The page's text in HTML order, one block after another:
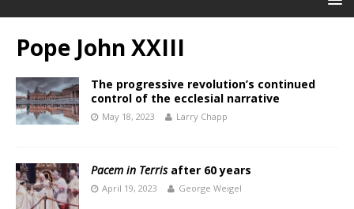
Pope John XXIII
The progressive revolution’s continued
control of the ecclesial narrative
May 18, 2023 Larry Chapp
Pacem in Terrisafter 60 years
April 19, 2023 George Weigel